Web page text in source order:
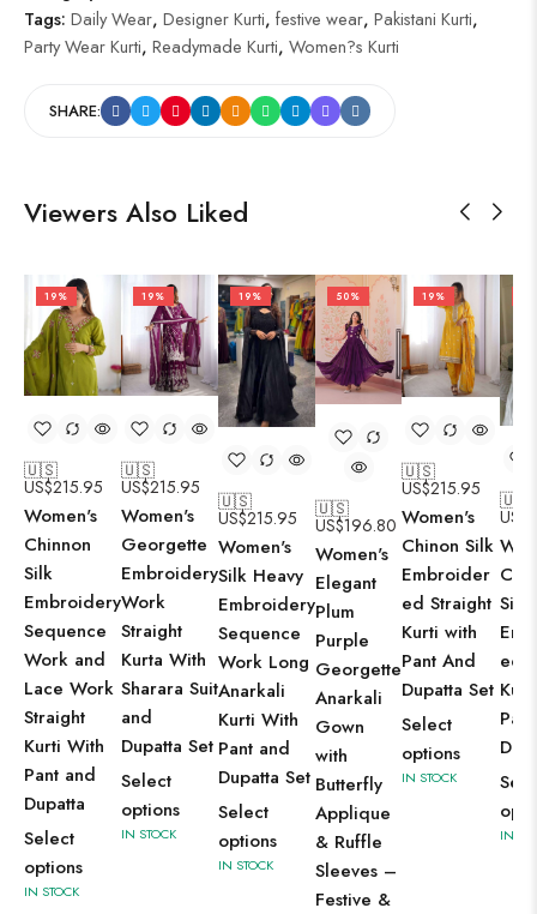
Tags: Daily Wear, Designer Kurti, festive wear, Pakistani Kurti,
Party Wear Kurti, Readymade Kurti, Women?s Kurti
SHARE:
Viewers Also Liked
19%
🇺🇸
US$215.95
Women's
Chinnon
Silk
Embroidery
Sequence
Work and
Lace Work
Straight
Kurti With
Pant and
Dupatta
Select
options
IN STOCK
19%
🇺🇸
US$215.95
Women's
Georgette
Embroidery
Work
Straight
Kurta With
Sharara Suit
and
Dupatta Set
Select
options
IN STOCK
19%
🇺🇸
US$215.95
Women's
Silk Heavy
Embroidery
Sequence
Work Long
Anarkali
Kurti With
Pant and
Dupatta Set
Select
options
IN STOCK
50%
🇺🇸
US$196.80
Women's
Elegant
Plum
Purple
Georgette
Anarkali
Gown
with
Butterfly
Applique
& Ruffle
Sleeves –
Festive &
19%
🇺🇸
US$215.95
Women's
Chinon Silk
Embroider
ed Straight
Kurti with
Pant And
Dupatta Set
Select
options
IN STOCK
🇺🇸
US$
Silk
ed
IN